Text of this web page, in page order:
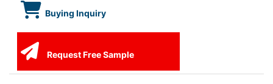
Buying Inquiry
Request Free Sample